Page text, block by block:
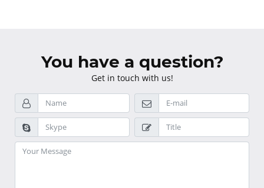
You have a question?
Get in touch with us!